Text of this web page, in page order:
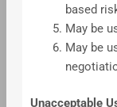
based
May be
May be
Unacceptable